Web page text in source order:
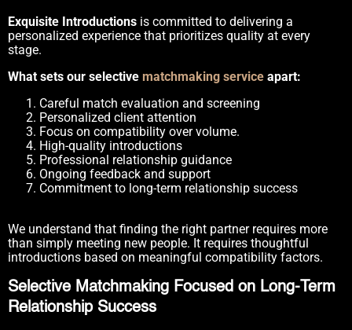
Exquisite Introductions is committed to delivering a
personalized experience that prioritizes quality at every
stage.
What sets our selective matchmaking service apart:
Careful match evaluation and screening
Personalized client attention
Focus on compatibility over volume.
High-quality introductions
Professional relationship guidance
Ongoing feedback and support
Commitment to long-term relationship success
We understand that finding the right partner requires more
than simply meeting new people. It requires thoughtful
introductions based on meaningful compatibility factors.
Selective Matchmaking Focused on Long-Term
Relationship Success